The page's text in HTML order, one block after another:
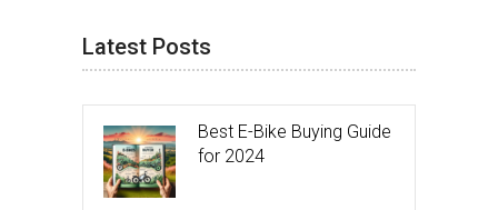
Latest Posts
Best E-Bike Buying Guide
for 2024